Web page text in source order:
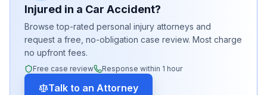
Injured in a Car Accident?
Browse top-rated personal injury attorneys and
request a free, no-obligation case review. Most charge
no upfront fees.
Free case review Response within 1 hour
Talk to an Attorney